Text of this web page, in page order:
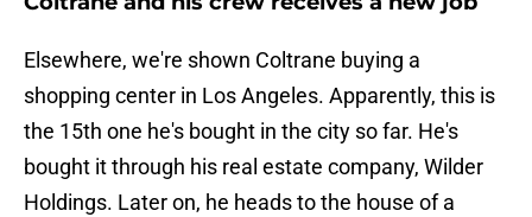
Elsewhere, we're shown Coltrane buying a
shopping center in Los Angeles. Apparently, this is
the 15th one he's bought in the city so far. He's
bought it through his real estate company, Wilder
Holdings. Later on, he heads to the house of a